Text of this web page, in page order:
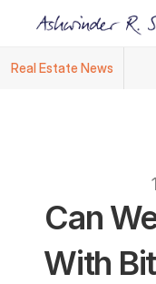
Real Estate News
Can
With